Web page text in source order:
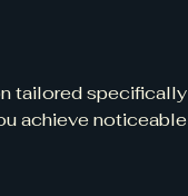
tailored specifically
achieve noticeable